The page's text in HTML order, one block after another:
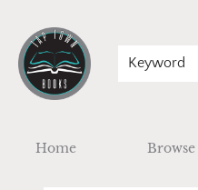
Keyword
Home Browse